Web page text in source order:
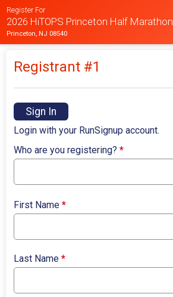
Register For
2026 HiTOPS Princeton Half Marathon
Princeton, NJ 08540
Registrant #1
Sign In
Login with your RunSignup account.
Who are you registering?*
First Name*
Last Name*